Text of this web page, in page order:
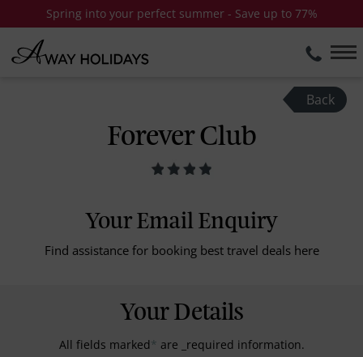
Spring into your perfect summer - Save up to 77%
Back
Forever Club
Your Email Enquiry
Find assistance for booking best travel deals here
Your Details
All fields marked* are _required information.